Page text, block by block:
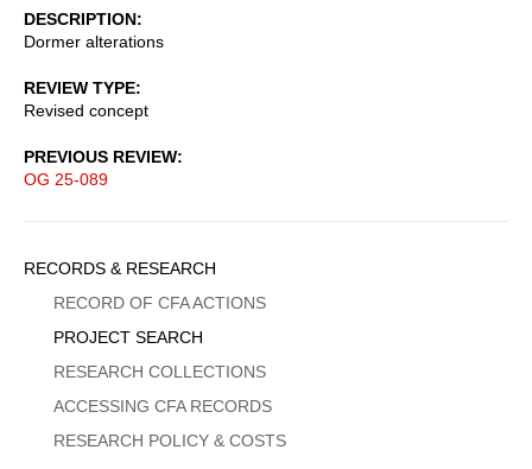
DESCRIPTION
Dormer alterations
REVIEW TYPE
Revised concept
PREVIOUS REVIEW
OG 25-089
Sidebar
Menu
RECORDS & RESEARCH
RECORD OF CFA ACTIONS
PROJECT SEARCH
RESEARCH COLLECTIONS
ACCESSING CFA RECORDS
RESEARCH POLICY & COSTS